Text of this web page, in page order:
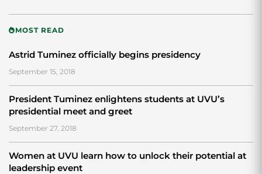
MOST READ
Astrid Tuminez officially begins presidency
September 15, 2018
President Tuminez enlightens students at UVU’s
presidential meet and greet
September 27, 2018
Women at UVU learn how to unlock their potential at
leadership event